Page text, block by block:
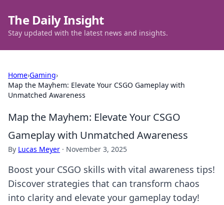
The Daily Insight
Stay updated with the latest news and insights.
Home›Gaming›
Map the Mayhem: Elevate Your CSGO Gameplay with
Unmatched Awareness
Map the Mayhem: Elevate Your CSGO
Gameplay with Unmatched Awareness
By Lucas Meyer · November 3, 2025
Boost your CSGO skills with vital awareness tips!
Discover strategies that can transform chaos
into clarity and elevate your gameplay today!